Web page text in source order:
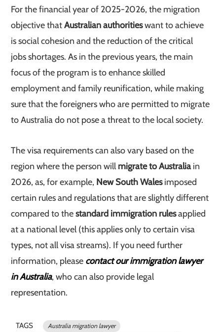
For the financial year of 2025-2026, the migration
objective thatAustralian authoritieswant to achieve
is social cohesion and the reduction of the critical
jobs shortages. As in the previous years, the main
focus of the program is to enhance skilled
employment and family reunification, while making
sure that the foreigners who are permitted to migrate
to Australia do not pose a threat to the local society.
The visa requirements can also vary based on the
region where the person will migrate to Australiain
2026, as, for example, New South Walesimposed
certain rules and regulations that are slightly different
compared to thestandard immigration rulesapplied
at a national level (this applies only to certain visa
types, not all visa streams). If you need further
information, please contact our immigration lawyer
in Australia, who can also provide legal
representation.
TAGS
Australia migration lawyer